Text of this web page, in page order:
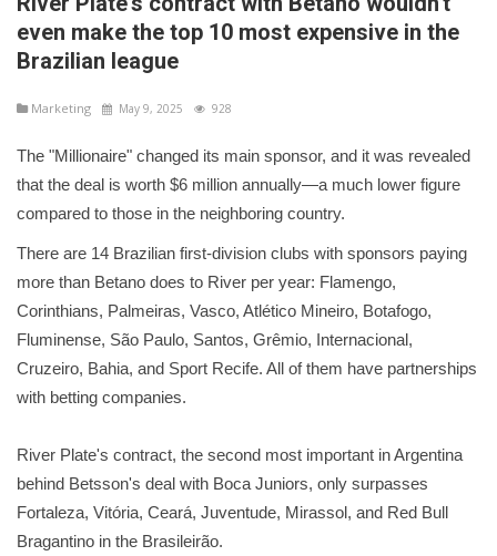
even make the top 10 most expensive in the
Brazilian league
Marketing May 9, 2025 928
The "Millionaire" changed its main sponsor, and it was revealed
that the deal is worth $6 million annually—a much lower figure
compared to those in the neighboring country.
There are 14 Brazilian first-division clubs with sponsors paying
more than Betano does to River per year: Flamengo,
Corinthians, Palmeiras, Vasco, Atlético Mineiro, Botafogo,
Fluminense, São Paulo, Santos, Grêmio, Internacional,
Cruzeiro, Bahia, and Sport Recife. All of them have partnerships
with betting companies.
River Plate's contract, the second most important in Argentina
behind Betsson's deal with Boca Juniors, only surpasses
Fortaleza, Vitória, Ceará, Juventude, Mirassol, and Red Bull
Bragantino in the Brasileirão.